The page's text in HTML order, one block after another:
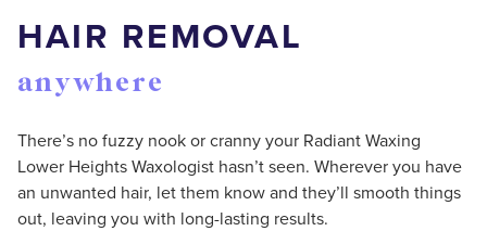
HAIR REMOVAL
anywhere
There’s no fuzzy nook or cranny your Radiant Waxing
Lower Heights Waxologist hasn’t seen. Wherever you have
an unwanted hair, let them know and they’ll smooth things
out, leaving you with long-lasting results.